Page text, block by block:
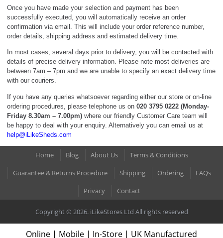
Once you have made your selection and payment has been
successfully executed, you will automatically receive an order
confirmation via email. This will include your order reference number,
order details, shipping address and estimated delivery time.
In most cases, several days prior to delivery, you will be contacted with
details of precise delivery information. Please note most deliveries are
between 7am – 7pm and we are unable to specify an exact delivery time
with our couriers.
If you have any queries whatsoever regarding either our store or on-line
ordering procedures, please telephone us on 020 3795 0222 (Monday-
Friday 8.30am – 7.00pm) where our friendly Customer Care team will
be happy to deal with your enquiry. Alternatively you can email us at
help@iLikeSheds.com
Home Blog About Us
Terms & Conditions
Guarantee & Returns Procedure
Shipping Ordering
FAQs
Privacy
Contact
Copyright © 2026. iLikeStores Ltd All rights reserved
Online | Mobile | In-Store | UK Manufactured